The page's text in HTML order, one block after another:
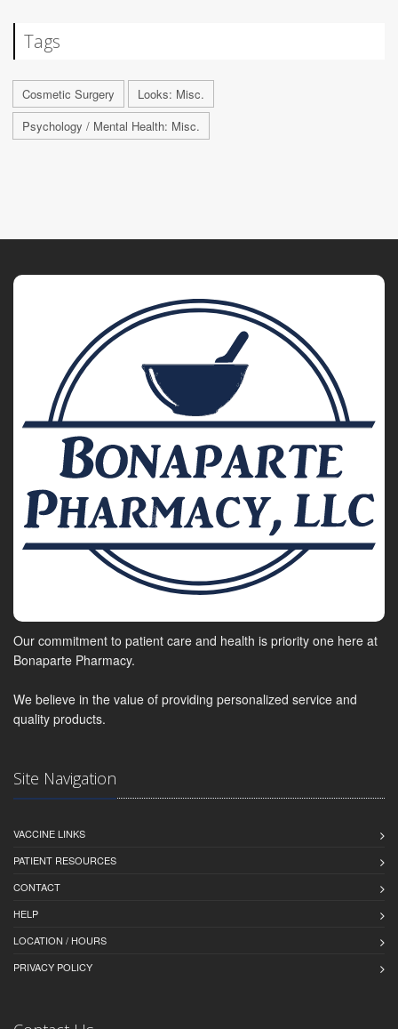
Tags
Cosmetic Surgery
Looks: Misc.
Psychology / Mental Health: Misc.
Our commitment to patient care and health is priority one here at
Bonaparte Pharmacy.
We believe in the value of providing personalized service and
quality products.
Site Navigation
VACCINE LINKS
PATIENT RESOURCES
CONTACT
HELP
LOCATION / HOURS
PRIVACY POLICY